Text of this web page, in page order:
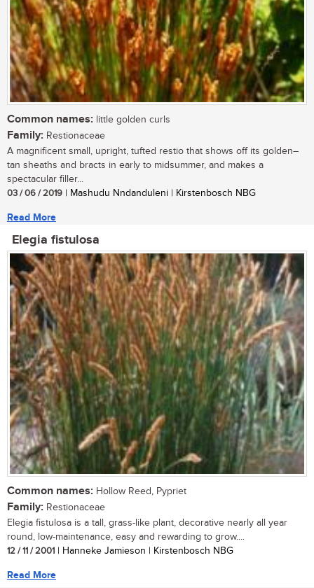
Common names: little golden curls
Family: Restionaceae
A magnificent small, upright, tufted restio that shows off its golden–
tan sheaths and bracts in early to midsummer, and makes a
spectacular filler...
03 / 06 / 2019 | Mashudu Nndanduleni | Kirstenbosch NBG
Read More
Elegia fistulosa
Common names: Hollow Reed, Pypriet
Family: Restionaceae
Elegia fistulosa is a tall, grass-like plant, decorative nearly all year
round, low-maintenance, easy and rewarding to grow....
12 / 11 / 2001 | Hanneke Jamieson | Kirstenbosch NBG
Read More